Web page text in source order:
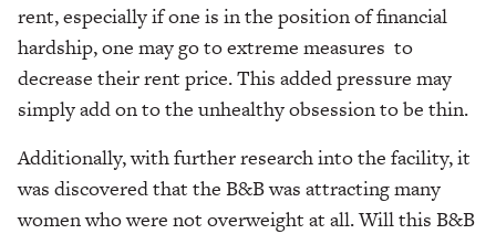
rent, especially if one is in the position of financial
hardship, one may go to extreme measures to
decrease their rent price. This added pressure may
simply add on to the unhealthy obsession to be thin.
Additionally, with further research into the facility, it
was discovered that the B&B was attracting many
women who were not overweight at all. Will this B&B